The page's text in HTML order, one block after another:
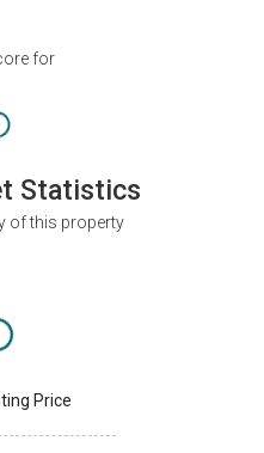
for
Statistics
of this property
Price